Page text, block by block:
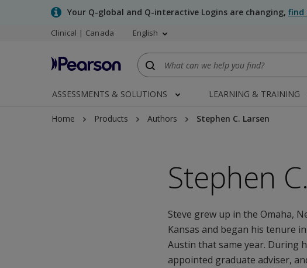
Your Q-global and Q-interactive Logins are changing, find
Clinical | Canada English
ASSESSMENTS & SOLUTIONS LEARNING & TRAINING
Home Products Authors Stephen C. Larsen
Stephen
Steve grew up in the Omaha,
Kansas and began his tenure
Austin that same year. During
appointed graduate adviser,